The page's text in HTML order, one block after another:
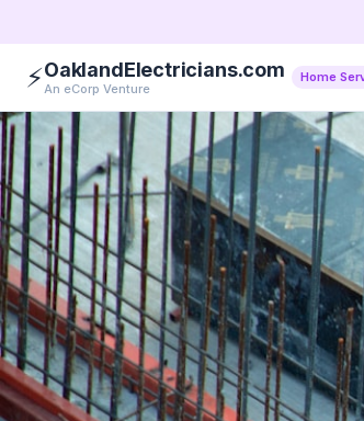
⚡OaklandElectricians.com
An eCorp Venture
Home